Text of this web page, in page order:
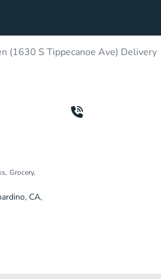
(1630 S Tippecanoe Ave) Delivery
Grocery
CA,